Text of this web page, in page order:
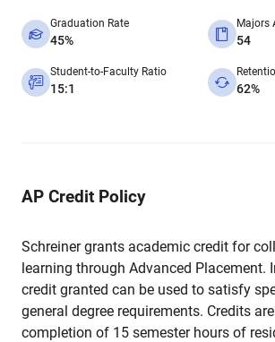
Graduation Rate
45%
Majors
54
Student-to-Faculty Ratio
15:1 62%
AP Credit Policy
Schreiner grants academic credit for
learning through Advanced Placement.
credit granted can be used to satisfy
general degree requirements. Credits
completion of 15 semester hours of